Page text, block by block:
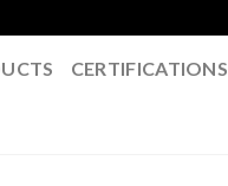
CERTIFICATIONS